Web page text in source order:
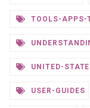
TOOLS-APPS-
UNITED-
USER-GUIDES